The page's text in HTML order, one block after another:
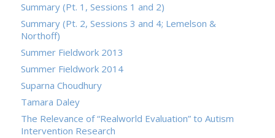
Summary (Pt. 1, Sessions 1 and 2)
Summary (Pt. 2, Sessions 3 and 4; Lemelson &
Northoff)
Summer Fieldwork 2013
Summer Fieldwork 2014
Suparna Choudhury
Tamara Daley
The Relevance of “Realworld Evaluation” to Autism
Intervention Research